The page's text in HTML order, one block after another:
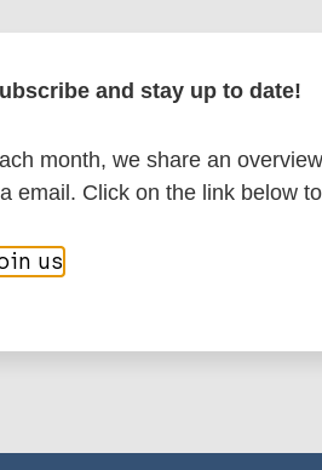
detection India
this page:
and stay up to date!
month, we share an
email. Click on the link below
us